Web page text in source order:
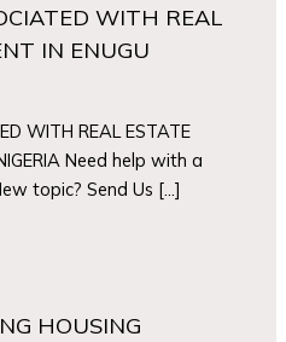
WITH REAL
IN ENUGU
WITH REAL ESTATE
Need help with a
topic? Send Us […]
HOUSING